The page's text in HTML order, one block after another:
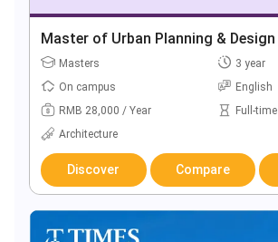
Master of Urban Planning & Design
Masters
3 year
On campus
English
RMB 28,000 / Year
Full-time
Architecture
Discover Compare